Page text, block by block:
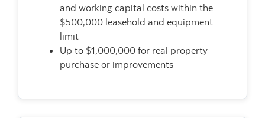
and working capital costs within the
$500,000 leasehold and equipment
limit
Up to $1,000,000 for real property
purchase or improvements